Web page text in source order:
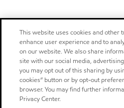
This website uses cookies and other
enhance user experience and to
on our website. We also share
site with our social media,
you may opt out of this sharing by
cookies” button or by opt-out
browser. You may find further
Privacy Center.